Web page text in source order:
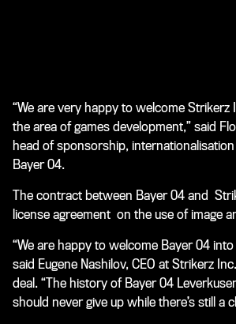
“We are very happy to welcome Strikerz
the area of games development,” said
head of sponsorship,
Bayer 04.
The contract between Bayer 04 and
license agreement on the use of image
“We are happy to welcome Bayer 04 into
said Eugene Nashilov, CEO at Strikerz
deal. “The history of Bayer 04
should never give up while there’s still a